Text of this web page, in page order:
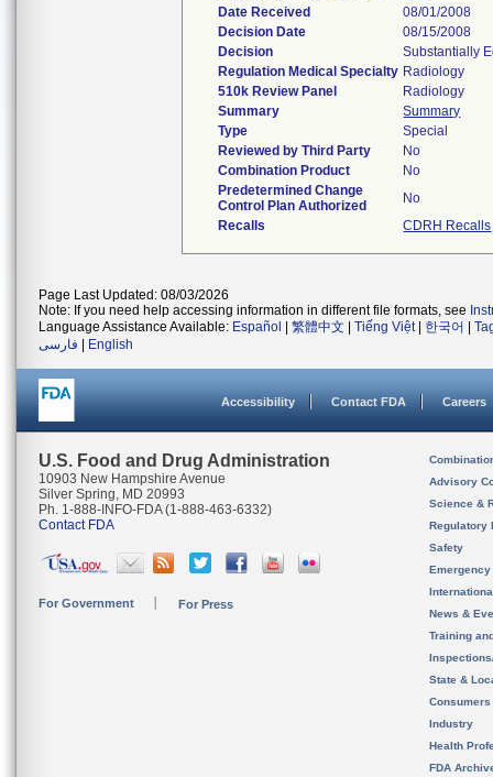
Date Received
08/01/2008
Decision Date
08/15/2008
Decision
Substantially
Regulation Medical Specialty Radiology
510k Review Panel
Radiology
Summary
Summary
Type
Special
Reviewed by Third Party
No
Combination Product
No
Predetermined Change
Control Plan Authorized
No
Recalls
CDRH Recalls
Page Last Updated: 08/03/2026
Note: If you need help accessing information in different file formats, see
Language Assistance Available: Español 繁體中文 Tiếng Việt| 한국어
فارسی
English
Accessibility Contact FDA Careers
U.S. Food and Drug Administration
10903 New Hampshire Avenue
Silver Spring, MD 20993
Ph. 1-888-INFO-FDA (1-888-463-6332)
Contact FDA
For Government For Press
Advisory
Science &
Regulatory
Safety
News &
Training
State &
Consumers
Industry
Health
FDA